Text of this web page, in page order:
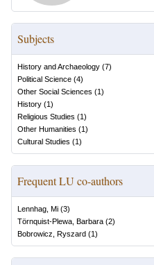
Subjects
History and Archaeology (7)
Political Science (4)
Other Social Sciences (1)
History (1)
Religious Studies (1)
Other Humanities (1)
Cultural Studies (1)
Frequent LU co-authors
Lennhag, Mi (3)
Törnquist-Plewa, Barbara (2)
Bobrowicz, Ryszard (1)